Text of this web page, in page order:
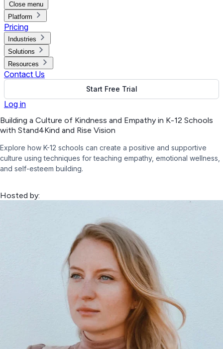
Close menu
Platform
Pricing
Industries
Solutions
Resources
Contact Us
Start Free Trial
Log in
Building a Culture of Kindness and Empathy in K-12 Schools
with Stand4Kind and Rise Vision
Explore how K-12 schools can create a positive and supportive
culture using techniques for teaching empathy, emotional wellness,
and self-esteem building.
Hosted by: